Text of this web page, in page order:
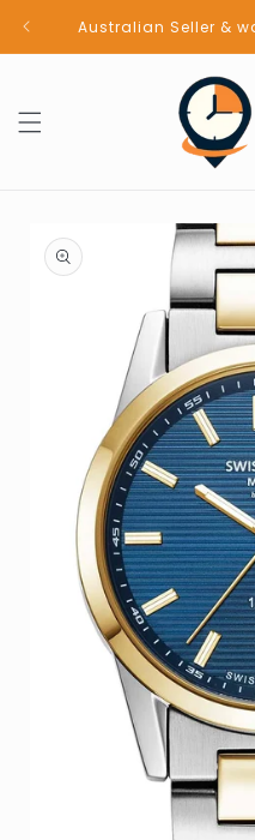
Skip to
contentAustralian Seller &
product
information